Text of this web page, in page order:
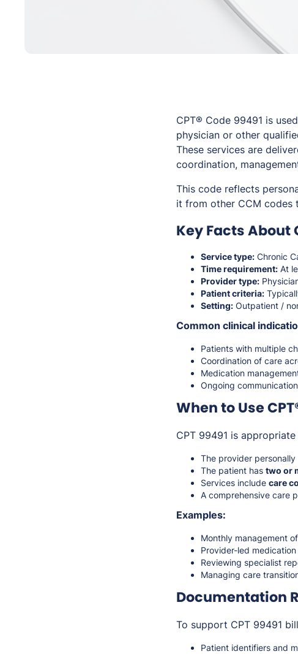
CPT® Code 99491 is
physician or other
These services are
coordination,
This code reflects
it from other CCM codes
Key Facts About
Service type: Chronic
Time requirement: At
Provider type:
Patient criteria:
Setting: Outpatient /
Common clinical
Patients with multiple
Coordination of care
Medication
Ongoing
When to Use
CPT 99491 is appropriate
The provider personally
The patient has two or
Services include care
A comprehensive care
Examples:
Monthly management
Provider-led
Reviewing specialist
Managing care
Documentation
To support CPT 99491
Patient identifiers and